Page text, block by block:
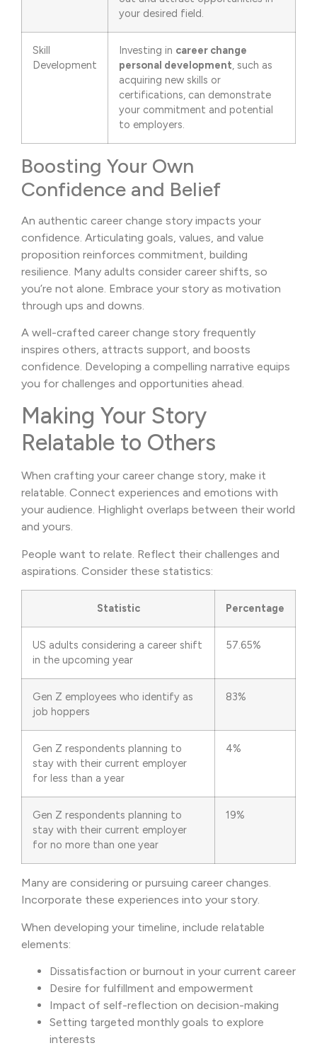
your desired field.
Skill
Development
Investing in career change
personal development, such as
acquiring new skills or
certifications, can demonstrate
your commitment and potential
to employers.
Boosting Your Own
Confidence and Belief
An authentic career change story impacts your
confidence. Articulating goals, values, and value
proposition reinforces commitment, building
resilience. Many adults consider career shifts, so
you’re not alone. Embrace your story as motivation
through ups and downs.
A well-crafted career change story frequently
inspires others, attracts support, and boosts
confidence. Developing a compelling narrative equips
you for challenges and opportunities ahead.
Making Your Story
Relatable to Others
When crafting your career change story, make it
relatable. Connect experiences and emotions with
your audience. Highlight overlaps between their world
and yours.
People want to relate. Reflect their challenges and
aspirations. Consider these statistics:
Statistic Percentage
US adults considering a career shift
in the upcoming year
57.65%
Gen Z employees who identify as
job hoppers
83%
Gen Z respondents planning to
stay with their current employer
for less than a year
4%
Gen Z respondents planning to
stay with their current employer
for no more than one year
19%
Many are considering or pursuing career changes.
Incorporate these experiences into your story.
When developing your timeline, include relatable
elements:
Dissatisfaction or burnout in your current career
Desire for fulfillment and empowerment
Impact of self-reflection on decision-making
Setting targeted monthly goals to explore
interests